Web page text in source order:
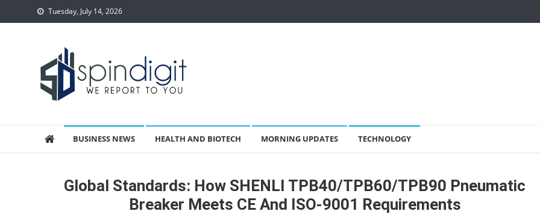
to
Tuesday, July 14, 2026
BUSINESS NEWS HEALTH AND BIOTECH MORNING UPDATES TECHNOLOGY
Global Standards: How SHENLI TPB40/TPB60/TPB90 Pneumatic
Breaker Meets CE And ISO-9001 Requirements